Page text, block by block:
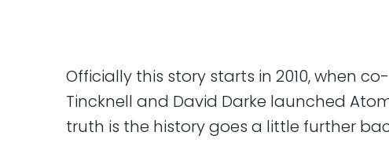
Officially this story starts in 2010, when
Tincknell and David Darke launched
truth is the history goes a little further